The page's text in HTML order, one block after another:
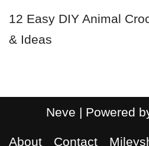
12 Easy DIY Animal
& Ideas
Neve | Powered
About Contact